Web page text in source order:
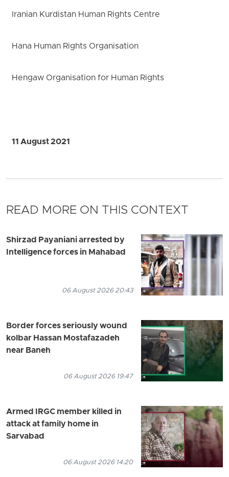
Iranian Kurdistan Human Rights Centre
Hana Human Rights Organisation
Hengaw Organisation for Human Rights
11 August 2021
READ MORE ON THIS CONTEXT
Shirzad Payaniani arrested by
Intelligence forces in Mahabad
06 August 2026 20:43
Border forces seriously wound
kolbar Hassan Mostafazadeh
near Baneh
06 August 2026 19:47
Armed IRGC member killed in
attack at family home in
Sarvabad
06 August 2026 14:20